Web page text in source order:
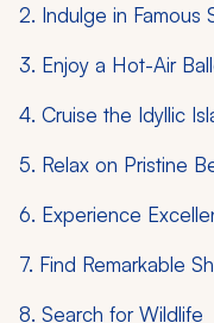
2. Indulge in Famous
3. Enjoy a Hot-Air
4. Cruise the Idyllic
5. Relax on Pristine
6. Experience
7. Find Remarkable
8. Search for Wildlife